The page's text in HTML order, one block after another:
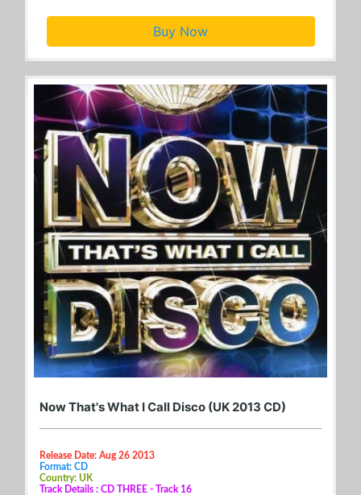
Buy Now
Now That's What I Call Disco (UK 2013 CD)
Release Date: Aug 26 2013
Format: CD
Country: UK
Track Details : CD THREE - Track 16